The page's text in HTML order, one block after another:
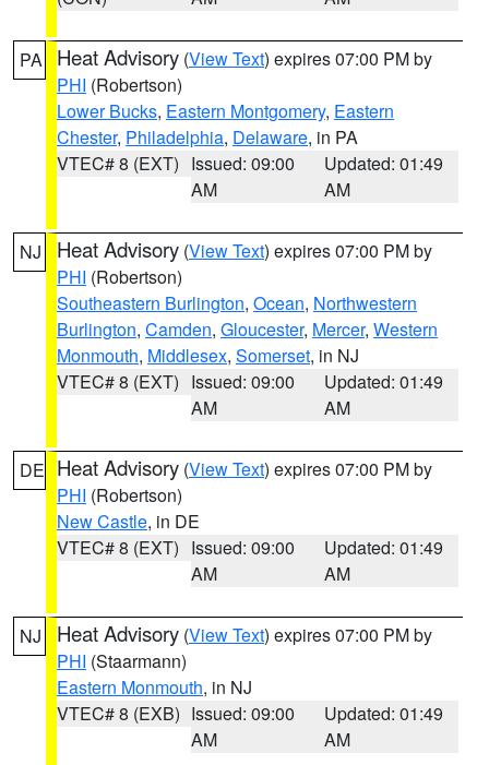
PA Heat Advisory (View Text) expires 07:00 PM by
PHI (Robertson)
Lower Bucks, Eastern Montgomery, Eastern
Chester, Philadelphia, Delaware, in PA
VTEC# 8 (EXT) Issued: 09:00
AM
Updated: 01:49
AM
NJ Heat Advisory (View Text) expires 07:00 PM by
PHI (Robertson)
Southeastern Burlington, Ocean, Northwestern
Burlington, Camden, Gloucester, Mercer, Western
Monmouth, Middlesex, Somerset, in NJ
VTEC# 8 (EXT) Issued: 09:00
AM
Updated: 01:49
AM
DE Heat Advisory (View Text) expires 07:00 PM by
PHI (Robertson)
New Castle, in DE
VTEC# 8 (EXT) Issued: 09:00
AM
Updated: 01:49
AM
NJ Heat Advisory (View Text) expires 07:00 PM by
PHI (Staarmann)
Eastern Monmouth, in NJ
VTEC# 8 (EXB) Issued: 09:00
AM
Updated: 01:49
AM